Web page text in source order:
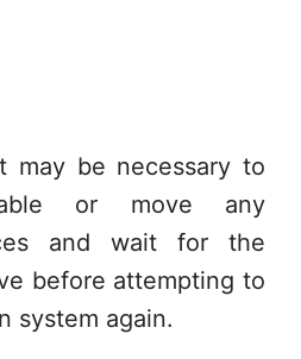
may be necessary to
or move any
and wait for the
before attempting to
system again.